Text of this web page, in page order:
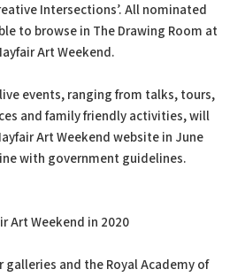
Intersections’. All nominated
to browse in The Drawing Room at
Art Weekend.
events, ranging from talks, tours,
and family friendly activities, will
Art Weekend website in June
with government guidelines.
Art Weekend in 2020
galleries and the Royal Academy of